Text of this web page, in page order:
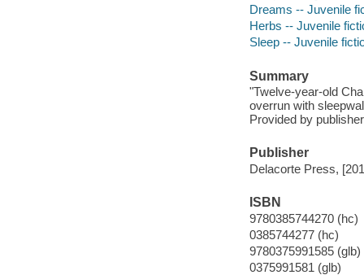
Dreams -- Juvenile
Herbs -- Juvenile
Sleep -- Juvenile
Summary
"Twelve-year-old
overrun with
Provided by
Publisher
Delacorte Press,
ISBN
9780385744270 (hc)
0385744277 (hc)
9780375991585 (glb)
0375991581 (glb)